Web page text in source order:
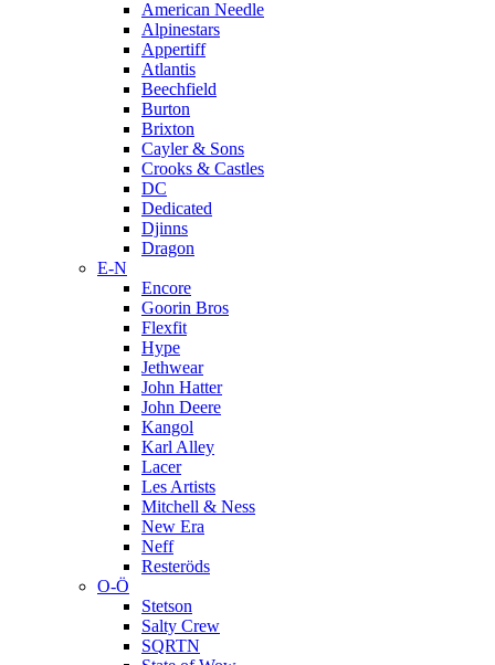
American Needle
Alpinestars
Appertiff
Atlantis
Beechfield
Burton
Brixton
Cayler & Sons
Crooks & Castles
DC
Dedicated
Djinns
Dragon
E-N
Encore
Goorin Bros
Flexfit
Hype
Jethwear
John Hatter
John Deere
Kangol
Karl Alley
Lacer
Les Artists
Mitchell & Ness
New Era
Neff
Resteröds
O-Ö
Stetson
Salty Crew
SQRTN